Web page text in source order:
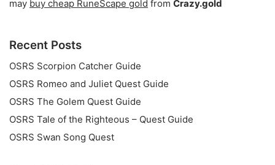
may buy cheap RuneScape gold from Crazy.gold
Recent Posts
OSRS Scorpion Catcher Guide
OSRS Romeo and Juliet Quest Guide
OSRS The Golem Quest Guide
OSRS Tale of the Righteous – Quest Guide
OSRS Swan Song Quest